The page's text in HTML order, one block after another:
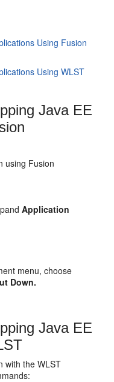
Using Fusion
Using WLST
Java EE
using Fusion
Application
menu, choose
Down.
Java EE
with the WLST